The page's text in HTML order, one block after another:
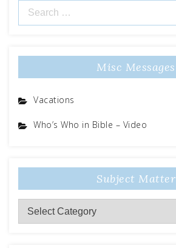
Search
for:
Misc Messages
Vacations
Who’s Who in Bible – Video
Subject Matter
Subject
Matter